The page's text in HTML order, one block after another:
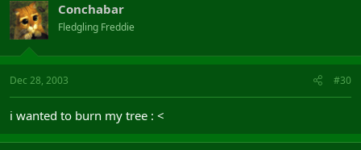
Conchabar
Fledgling Freddie
Dec 28, 2003 #30
i wanted to burn my tree : <